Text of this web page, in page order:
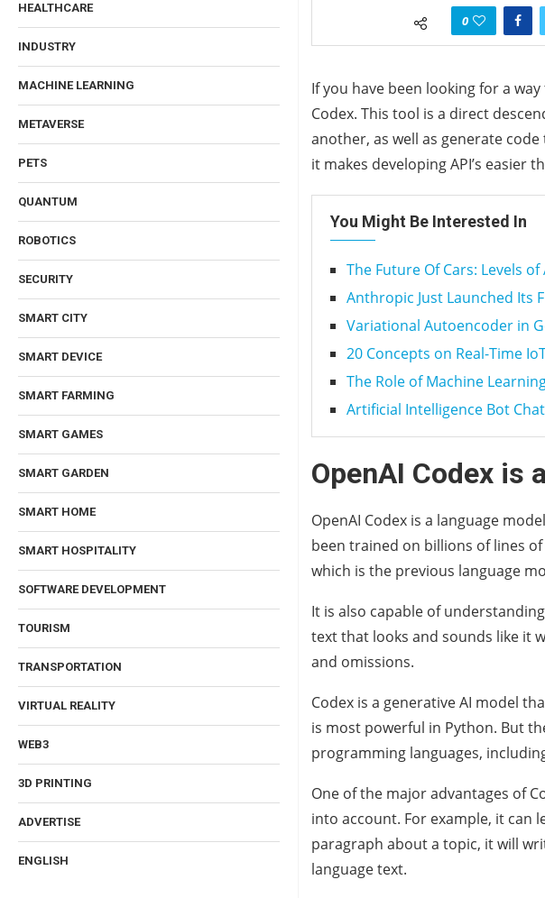
HEALTHCARE
INDUSTRY
MACHINE LEARNING
METAVERSE
PETS
QUANTUM
ROBOTICS
SECURITY
SMART CITY
SMART DEVICE
SMART FARMING
SMART GAMES
SMART GARDEN
SMART HOME
SMART HOSPITALITY
SOFTWARE DEVELOPMENT
TOURISM
TRANSPORTATION
VIRTUAL REALITY
WEB3
3D PRINTING
ADVERTISE
ENGLISH
0
If you have been looking for a
Codex. This tool is a direct
another, as well as generate
it makes developing API’s easier
You Might Be Interested In
The Future Of Cars: Levels
Anthropic Just Launched Its
Variational Autoencoder in
20 Concepts on Real-Time
The Role of Machine
Artificial Intelligence Bot Chat
OpenAI Codex is
OpenAI Codex is a language
been trained on billions of lines
which is the previous language
It is also capable of
text that looks and sounds like it
and omissions.
Codex is a generative AI model
is most powerful in Python. But
programming languages,
One of the major advantages of
into account. For example, it can
paragraph about a topic, it will
language text.